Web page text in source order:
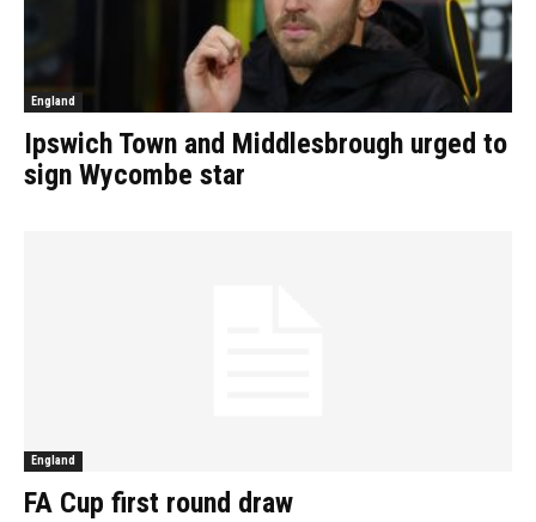
England
Ipswich Town and Middlesbrough urged to
sign Wycombe star
England
FA Cup first round draw